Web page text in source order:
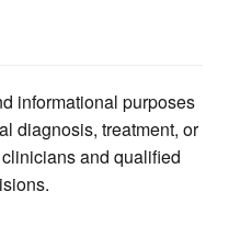
informational purposes
diagnosis, treatment, or
and qualified